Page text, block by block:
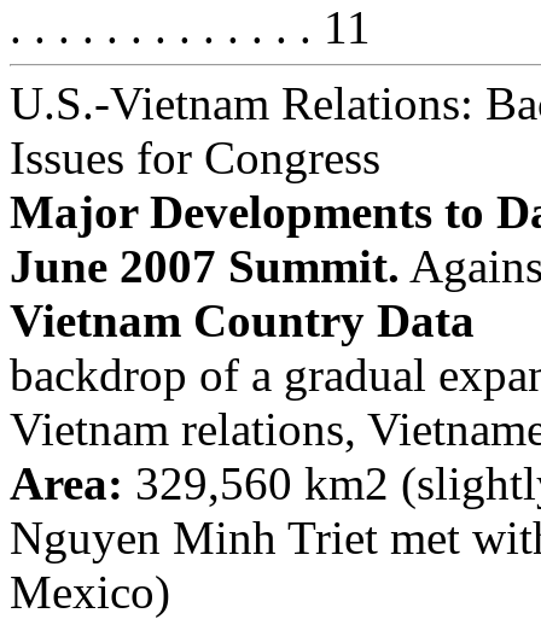
. . . . . . . . . . . . . 11
U.S.-Vietnam Relations:
Issues for Congress
Major Developments to
June 2007 Summit.
Vietnam Country Data
backdrop of a gradual
Vietnam relations,
Area: 329,560 km2
Nguyen Minh Triet met
Mexico)